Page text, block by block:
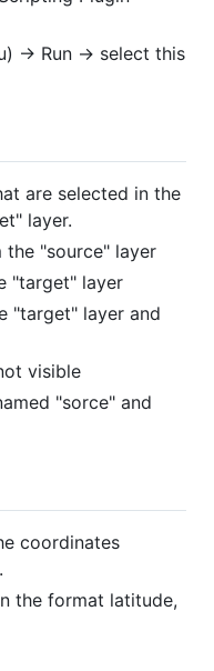
-> Run -> select this
are selected in the
layer.
the "source" layer
"target" layer
"target" layer and
visible
"sorce" and
coordinates
the format latitude,